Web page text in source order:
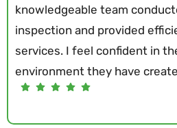
knowledgeable team
inspection and provided
services. I feel confident in
environment they have